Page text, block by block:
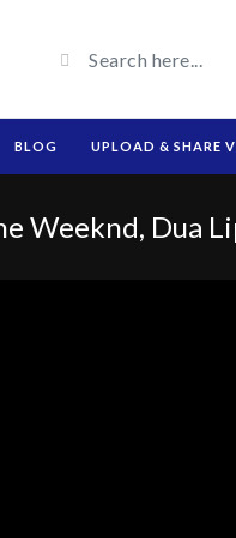
BLOG UPLOAD & SHARE
Weeknd, Dua